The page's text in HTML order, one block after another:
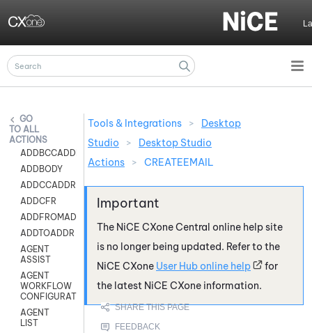
ALL
ACTIONS
ADDBCCADDR
ADDBODY
ADDCCADDR
ADDCFR
ADDFROMADDR
ADDTOADDR
AGENT
ASSIST
AGENT
WORKFLOW
CONFIGURATION
AGENT
LIST
Tools & Integrations >
Desktop
Studio
>
Desktop Studio
Actions
> CREATEEMAIL
The NiCE CXoneCentral online help site
is no longer being updated. Refer to the
NiCE CXone User Hub online help
for
the latest NiCE CXone information.